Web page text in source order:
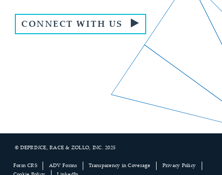
CONNECT WITH US
Footer
© DEPRINCE, RACE & ZOLLO, INC. 2025
Form CRS ADV Forms Transparency in Coverage
Privacy Policy